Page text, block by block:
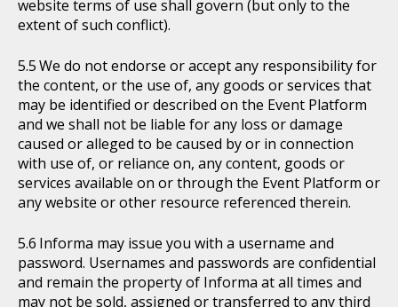
website terms of use shall govern (but only to the
extent of such conflict).
We do not endorse or accept any responsibility for
the content, or the use of, any goods or services that
may be identified or described on the Event Platform
and we shall not be liable for any loss or damage
caused or alleged to be caused by or in connection
with use of, or reliance on, any content, goods or
services available on or through the Event Platform or
any website or other resource referenced therein.
Informa may issue you with a username and
password. Usernames and passwords are confidential
and remain the property of Informa at all times and
may not be sold, assigned or transferred to any third